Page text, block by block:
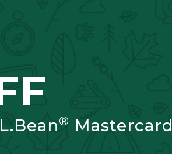
® Mastercard